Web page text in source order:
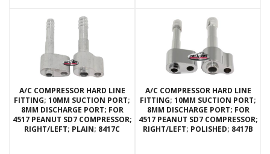
A/C COMPRESSOR HARD LINE
FITTING; 10MM SUCTION PORT;
8MM DISCHARGE PORT; FOR
4517 PEANUT SD7 COMPRESSOR;
RIGHT/LEFT; PLAIN; 8417C
A/C COMPRESSOR HARD LINE
FITTING; 10MM SUCTION PORT;
8MM DISCHARGE PORT; FOR
4517 PEANUT SD7 COMPRESSOR;
RIGHT/LEFT; POLISHED; 8417B